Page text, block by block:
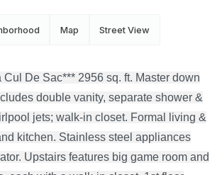
Map Street View
Cul De Sac*** 2956 sq. ft. Master down
double vanity, separate shower &
jets; walk-in closet. Formal living &
kitchen. Stainless steel appliances
Upstairs features big game room and